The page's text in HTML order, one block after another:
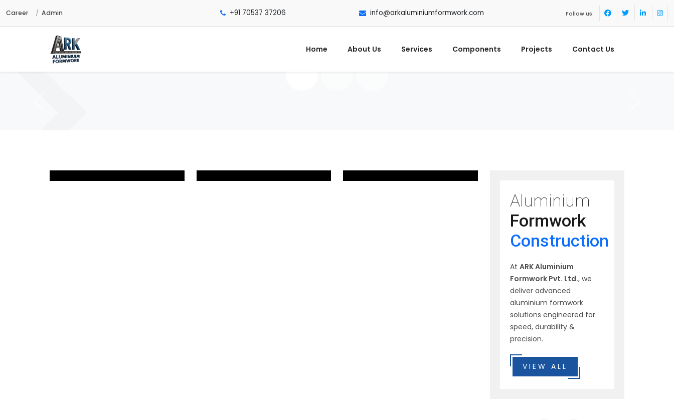
Career Admin +91 70537 37206 info@arkaluminiumformwork.com Follow us:
Home About Us Services Components Projects Contact Us
Aluminium
Formwork
Construction
At ARK Aluminium
Formwork Pvt. Ltd., we
deliver advanced
aluminium formwork
solutions engineered for
speed, durability &
precision.
VIEW ALL